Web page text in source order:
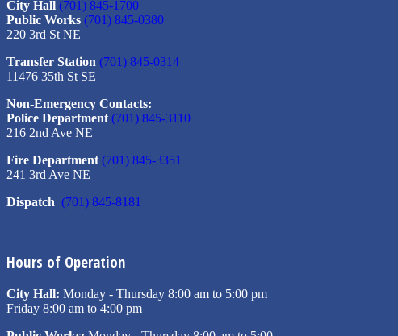
City Hall (701) 845-1700
Public Works (701) 845-0380
220 3rd St NE
Transfer Station (701) 845-0314
11476 35th St SE
Non-Emergency Contacts:
Police Department (701) 845-3110
216 2nd Ave NE
Fire Department (701) 845-3351
241 3rd Ave NE
Dispatch (701) 845-8181
Hours of Operation
City Hall: Monday - Thursday 8:00 am to 5:00 pm
Friday 8:00 am to 4:00 pm